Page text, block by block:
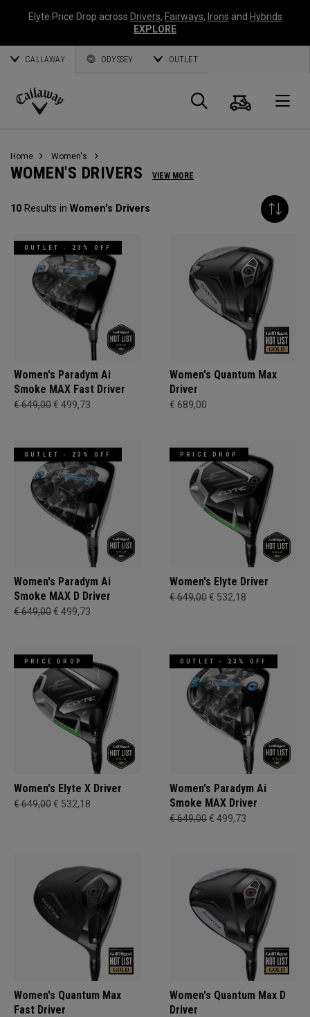
Elyte Price Drop across Drivers, Fairways, Irons and Hybrids
EXPLORE
CALLAWAY ODYSSEY OUTLET
Callaway
Search
Cart
Home Women's
WOMEN'S DRIVERS VIEW MORE
10 Results in Women's Drivers
OUTLET - 23% OFF
Women's Paradym Ai
Smoke MAX Fast Driver
€ 649,00€ 499,73
Women's Quantum Max
Driver
€ 689,00
OUTLET - 23% OFF
Women's Paradym Ai
Smoke MAX D Driver
€ 649,00€ 499,73
PRICE DROP
Women's Elyte Driver
€ 649,00€ 532,18
PRICE DROP
Women's Elyte X Driver
€ 649,00€ 532,18
OUTLET - 23% OFF
Women's Paradym Ai
Smoke MAX Driver
€ 649,00€ 499,73
Women's Quantum Max
Fast Driver
Women's Quantum Max D
Driver